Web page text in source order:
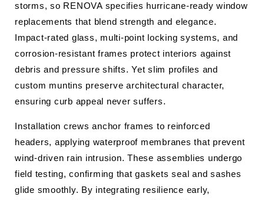
storms, so RENOVA specifies hurricane-ready window
replacements that blend strength and elegance.
Impact-rated glass, multi-point locking systems, and
corrosion-resistant frames protect interiors against
debris and pressure shifts. Yet slim profiles and
custom muntins preserve architectural character,
ensuring curb appeal never suffers.
Installation crews anchor frames to reinforced
headers, applying waterproof membranes that prevent
wind-driven rain intrusion. These assemblies undergo
field testing, confirming that gaskets seal and sashes
glide smoothly. By integrating resilience early,